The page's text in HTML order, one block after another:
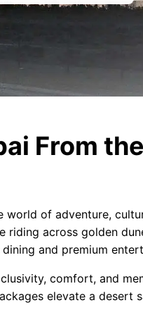
From
world of adventure,
across golden
and premium
comfort, and
elevate a desert